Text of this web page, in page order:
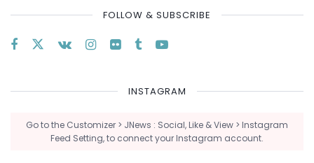
FOLLOW & SUBSCRIBE
INSTAGRAM
Go to the Customizer > JNews : Social, Like & View > Instagram
Feed Setting, to connect your Instagram account.